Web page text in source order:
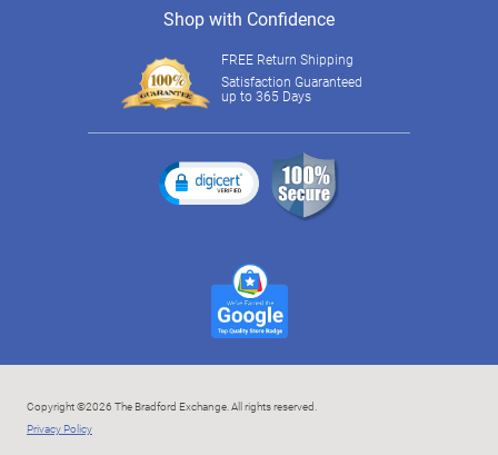
Shop with Confidence
FREE Return Shipping
Satisfaction Guaranteed
up to 365 Days
Copyright ©2026 The Bradford Exchange. All rights reserved.
Privacy Policy